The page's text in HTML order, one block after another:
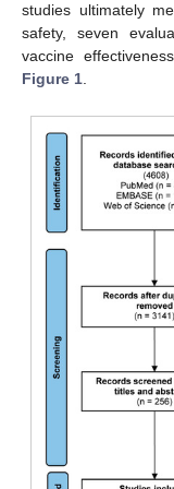
studies ultimately
safety, seven
vaccine
Figure 1.